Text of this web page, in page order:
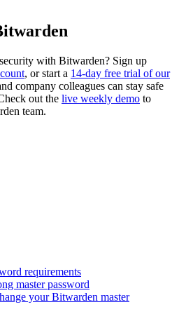
with Bitwarden? Sign up
, or start a 14-day free trial of our
company colleagues can stay safe
out the live weekly demo to
team.
requirements
master password
your Bitwarden master